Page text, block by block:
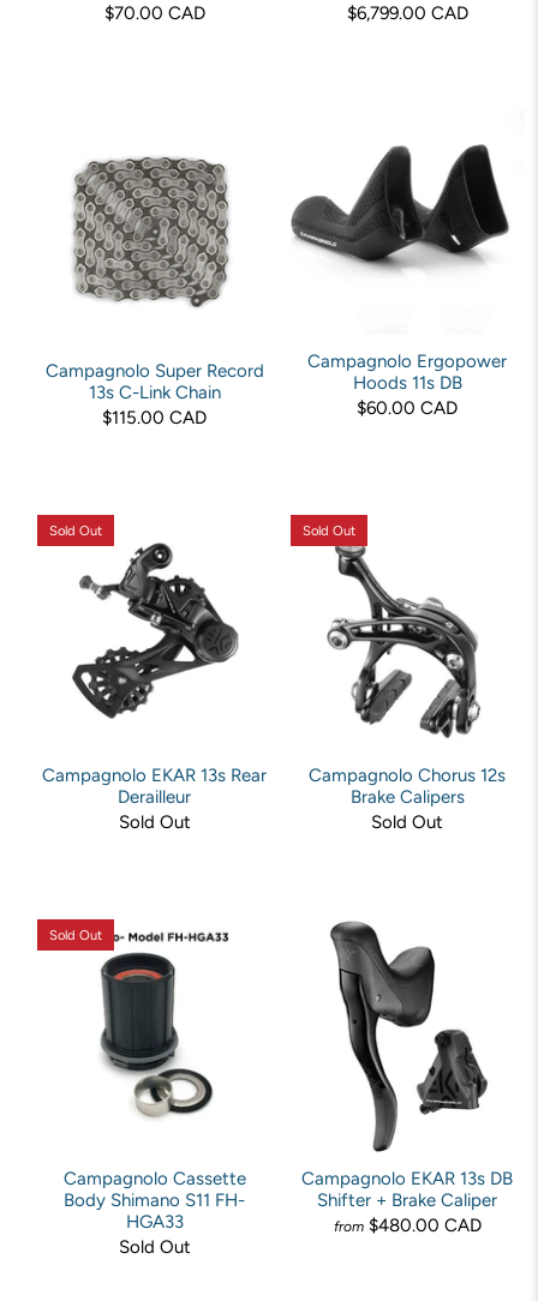
$70.00 CAD
$6,799.00 CAD
Campagnolo Super Record
13s C-Link Chain
$115.00 CAD
Campagnolo Ergopower
Hoods 11s DB
$60.00 CAD
Sold Out
Campagnolo EKAR 13s Rear
Derailleur
Sold Out
Sold Out
Campagnolo Chorus 12s
Brake Calipers
Sold Out
Sold Out
Campagnolo Cassette
Body Shimano S11 FH-
HGA33
Sold Out
Campagnolo EKAR 13s DB
Shifter + Brake Caliper
from $480.00 CAD